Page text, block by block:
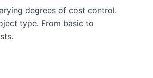
degrees of cost control.
type. From basic to